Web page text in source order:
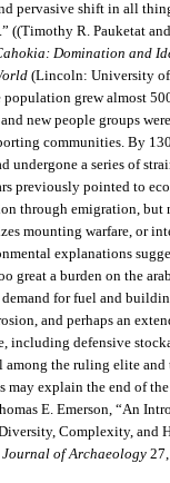
pervasive shift in all
((Timothy R. Pauketat
Domination and
(Lincoln: University of
population grew almost
new people groups
communities. By
undergone a series of
previously pointed to
through emigration, but
mounting warfare, or
explanations
great a burden on the
demand for fuel and
and perhaps an
including defensive
the ruling elite and
may explain the end of
E. Emerson, “An
Complexity, and
of Archaeology27,